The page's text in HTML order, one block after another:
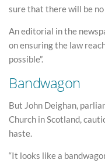
sure that there will be no
An editorial in the
on ensuring the law
possible”.
Bandwagon
But John Deighan,
Church in Scotland,
haste.
“It looks like a